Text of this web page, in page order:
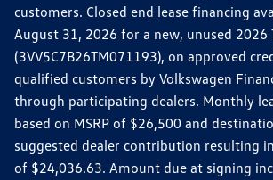
customers. Closed end lease financing
August 31, 2026 for a new, unused 2026
(3VV5C7B26TM071193), on approved
qualified customers by Volkswagen
through participating dealers. Monthly
based on MSRP of $26,500 and
suggested dealer contribution resulting
of $24,036.63. Amount due at signing